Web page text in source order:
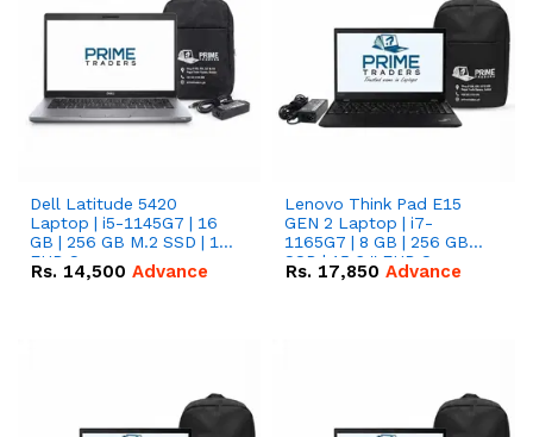
Dell Latitude 5420
Laptop | i5-1145G7 | 16
GB | 256 GB M.2 SSD | 14"
FHD Screen
Rs. 14,500 Advance
Lenovo Think Pad E15
GEN 2 Laptop | i7-
1165G7 | 8 GB | 256 GB
SSD | 15.6 '' FHD Screen
Rs. 17,850 Advance